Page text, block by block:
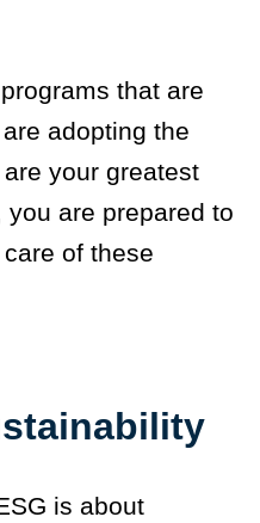
that are
adopting the
your greatest
are prepared to
of these
is about